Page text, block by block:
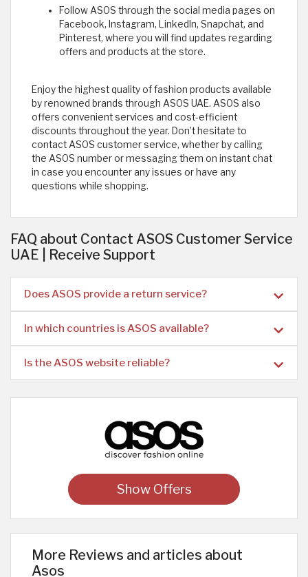
Follow ASOS through the social media pages on
Facebook, Instagram, LinkedIn, Snapchat, and
Pinterest, where you will find updates regarding
offers and products at the store.
Enjoy the highest quality of fashion products available
by renowned brands through ASOS UAE. ASOS also
offers convenient services and cost-efficient
discounts throughout the year. Don’t hesitate to
contact ASOS customer service, whether by calling
the ASOS number or messaging them on instant chat
in case you encounter any issues or have any
questions while shopping. ​
FAQ about Contact ASOS Customer Service
UAE | Receive Support
Does ASOS provide a return service?
In which countries is ASOS available?
Is the ASOS website reliable?
Show Offers
More Reviews and articles about
Asos